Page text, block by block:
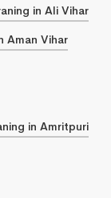
in Ali Vihar
Aman Vihar
in Amritpuri